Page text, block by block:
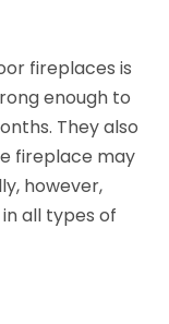
fireplaces is
enough to
They also
fireplace may
however,
all types of